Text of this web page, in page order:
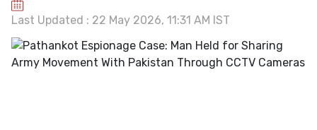
Last Updated : 22 May 2026, 11:31 AM IST